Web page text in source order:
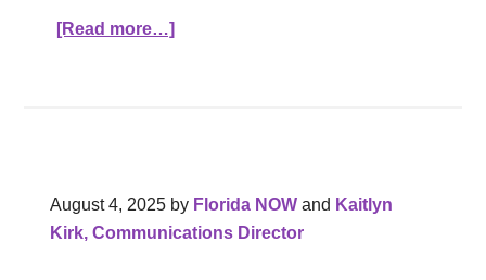
[Read more…]
August 4, 2025 by Florida NOW and Kaitlyn
Kirk, Communications Director